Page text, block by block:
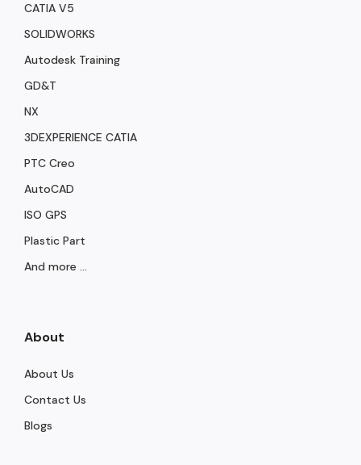
CATIA V5
SOLIDWORKS
Autodesk Training
GD&T
NX
3DEXPERIENCE CATIA
PTC Creo
AutoCAD
ISO GPS
Plastic Part
And more ...
About
About Us
Contact Us
Blogs